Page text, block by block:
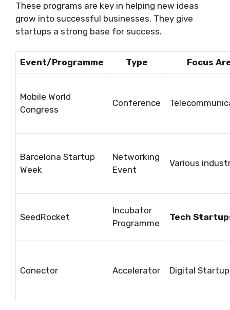
These programs are key in helping new ideas
grow into successful businesses. They give
startups a strong base for success.
Event/Programme Type Focus
Mobile World
Congress
Conference
Barcelona Startup
Week
Networking
Event
Various
SeedRocket
Incubator
Programme
Tech
Conector Accelerator Digital